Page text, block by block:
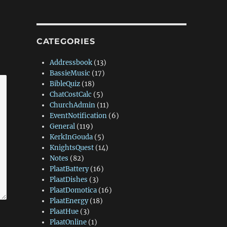
CATEGORIES
Addressbook(13)
BassieMusic (17)
BibleQuiz(18)
ChatCostCalc (5)
ChurchAdmin(11)
EventNotification(6)
General(119)
KerkInGouda(5)
KnightsQuest(14)
Notes (82)
PlaatBattery(16)
PlaatDishes (3)
PlaatDomotica(16)
PlaatEnergy(18)
PlaatHue(3)
PlaatOnline(1)